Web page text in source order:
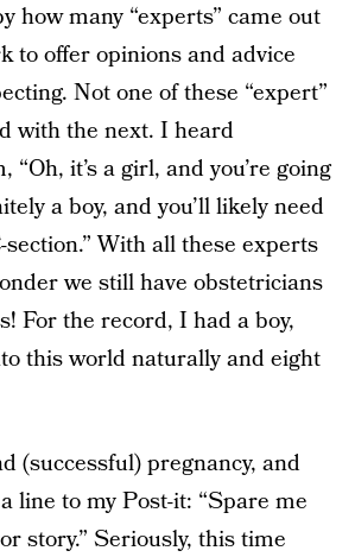
how many “experts” came out
to offer opinions and advice
Not one of these “expert”
with the next. I heard
“Oh, it’s a girl, and you’re going
a boy, and you’ll likely need
section.” With all these experts
we still have obstetricians
For the record, I had a boy,
this world naturally and eight
(successful) pregnancy, and
line to my Post-it: “Spare me
story.” Seriously, this time